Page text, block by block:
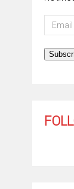
Email